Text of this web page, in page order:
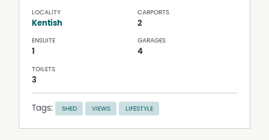
LOCALITY
Kentish
CARPORTS
2
ENSUITE
1
GARAGES
4
TOILETS
3
Tags: SHED VIEWS LIFESTYLE